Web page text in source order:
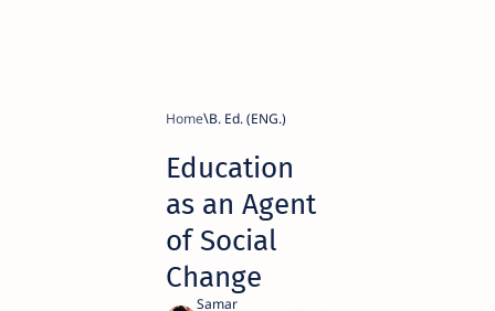
Home B. Ed. (ENG.)
Education
as an Agent
of Social
Change